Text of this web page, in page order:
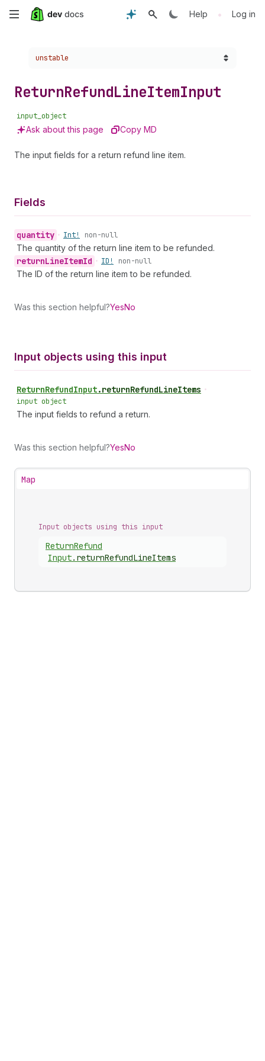
Skip
content
Help • Log in
Choose a version:
unstable
ReturnRefundLineItemInput
input_object
Ask about this page Copy MD
The input fields for a return refund line item.
Fields
quantity • Int! non-null
The quantity of the return line item to be refunded.
returnLineItemId • ID! non-null
The ID of the return line item to be refunded.
Was this section helpful?YesNo
Input objects using this input
ReturnRefundInput.returnRefundLineItems •
input object
The input fields to refund a return.
Was this section helpful?YesNo
Map
Input objects using this input
ReturnRefund
Input. returnRefundLineItems